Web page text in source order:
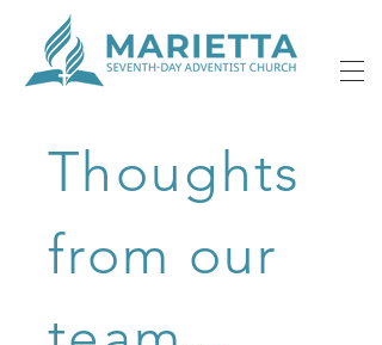
Thoughts
from our